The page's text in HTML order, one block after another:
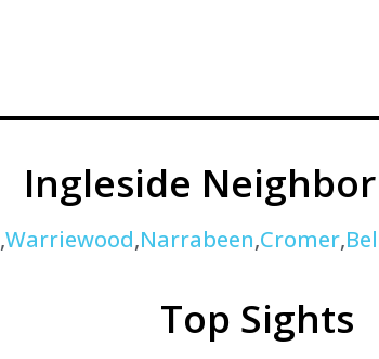
Ingleside
,Warriewood,Narrabeen,Cromer,
Top Sights